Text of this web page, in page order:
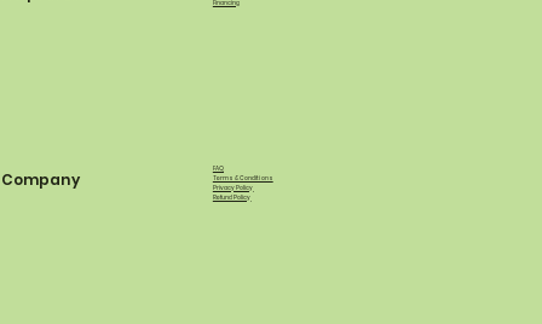
Financing
FAQ
Terms & Conditions
Privacy Policy
Refund Policy
Company